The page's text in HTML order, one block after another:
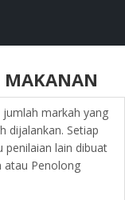
MAKANAN
markah yang
dijalankan. Setiap
penilaian lain dibuat
atau Penolong